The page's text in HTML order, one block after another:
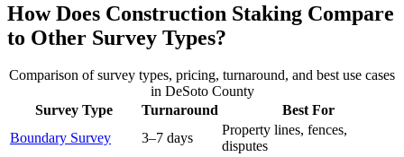
How Does Construction Staking Compare
to Other Survey Types?
Comparison of survey types, pricing, turnaround, and best use cases
in DeSoto County
Survey Type
Turnaround
Best For
Boundary Survey
3–7 days
Property lines, fences,
disputes